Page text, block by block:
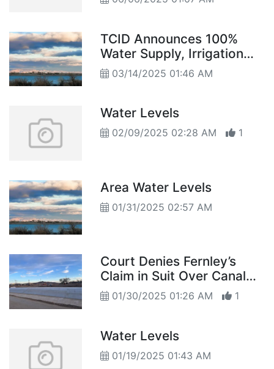
TCID Announces 100%
Water Supply, Irrigation
Begins March 15
03/14/2025 01:46 AM
Water Levels
02/09/2025 02:28 AM 1
Area Water Levels
01/31/2025 02:57 AM
Court Denies Fernley’s
Claim in Suit Over Canal
Lining
01/30/2025 01:26 AM 1
Water Levels
01/19/2025 01:43 AM